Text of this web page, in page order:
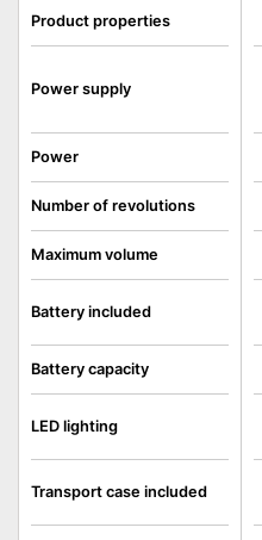
Product properties
Power supply
Power
Number of revolutions
Maximum volume
Battery included
Battery capacity
LED lighting
Transport case included